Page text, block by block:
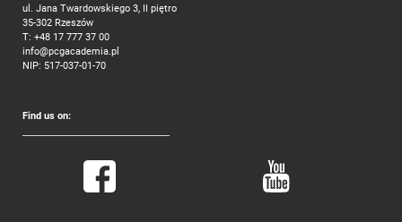
ul. Jana Twardowskiego 3, II piętro
35-302 Rzeszów
T: +48 17 777 37 00
info@pcgacademia.pl
NIP: 517-037-01-70
Find us on: